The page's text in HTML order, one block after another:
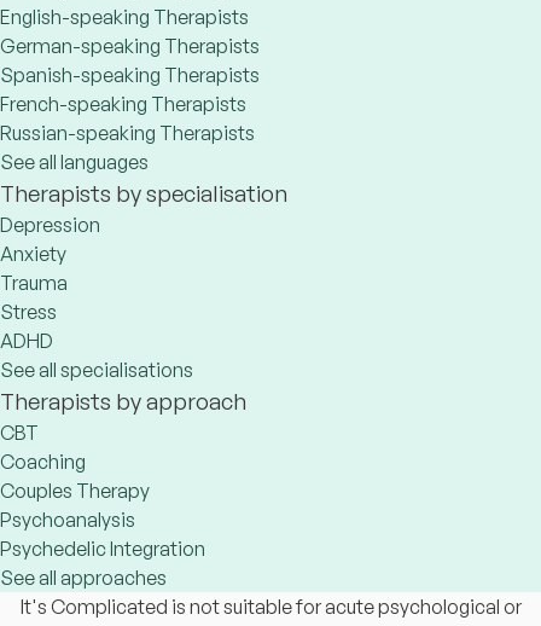
English-speaking Therapists
German-speaking Therapists
Spanish-speaking Therapists
French-speaking Therapists
Russian-speaking Therapists
See all languages
Therapists by specialisation
Depression
Anxiety
Trauma
Stress
ADHD
See all specialisations
Therapists by approach
CBT
Coaching
Couples Therapy
Psychoanalysis
Psychedelic Integration
See all approaches
It's Complicated is not suitable for acute psychological or